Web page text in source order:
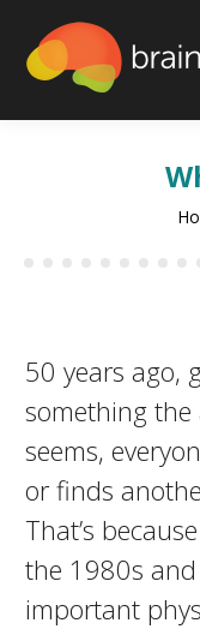
content
50 years ago,
something the
seems,
or finds
That’s
the 1980s
important